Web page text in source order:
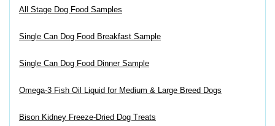
All Stage Dog Food Samples
Single Can Dog Food Breakfast Sample
Single Can Dog Food Dinner Sample
Omega-3 Fish Oil Liquid for Medium & Large Breed Dogs
Bison Kidney Freeze-Dried Dog Treats